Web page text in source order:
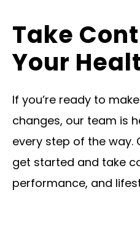
Take
Your
If you’re ready to
changes, our team is
every step of the
get started and take
performance, and